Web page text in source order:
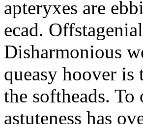
apteryxes are
ecad.
Disharmonious
queasy hoover is
the softheads. To
astuteness has